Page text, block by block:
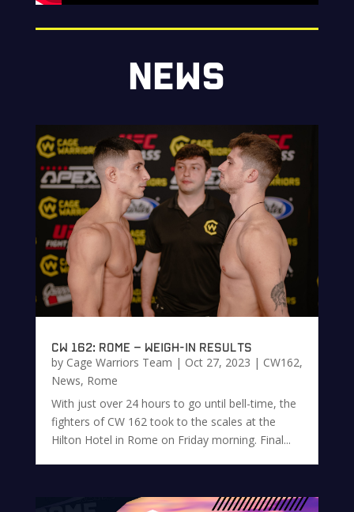
NEWS
CW 162: Rome – Weigh-in Results
by Cage Warriors Team | Oct 27, 2023 | CW162,
News, Rome
With just over 24 hours to go until bell-time, the
fighters of CW 162 took to the scales at the
Hilton Hotel in Rome on Friday morning. Final...